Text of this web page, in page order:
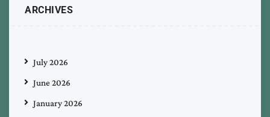
ARCHIVES
July 2026
June 2026
January 2026